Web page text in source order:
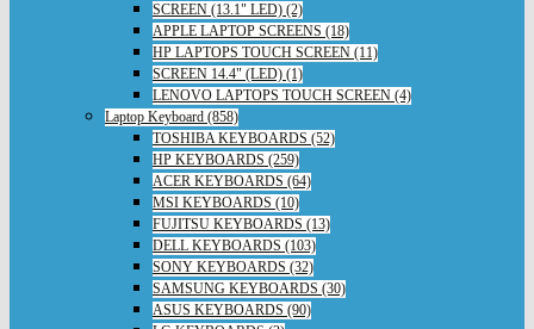
SCREEN (13.1" LED) (2)
APPLE LAPTOP SCREENS (18)
HP LAPTOPS TOUCH SCREEN (11)
SCREEN 14.4" (LED) (1)
LENOVO LAPTOPS TOUCH SCREEN (4)
Laptop Keyboard (858)
TOSHIBA KEYBOARDS (52)
HP KEYBOARDS (259)
ACER KEYBOARDS (64)
MSI KEYBOARDS (10)
FUJITSU KEYBOARDS (13)
DELL KEYBOARDS (103)
SONY KEYBOARDS (32)
SAMSUNG KEYBOARDS (30)
ASUS KEYBOARDS (90)